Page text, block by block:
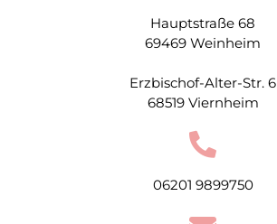
Hauptstraße 68
69469 Weinheim
Erzbischof-Alter-Str. 6
68519 Viernheim
06201 9899750